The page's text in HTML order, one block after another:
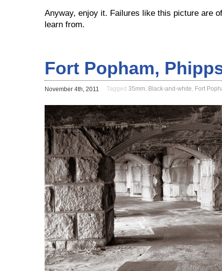
Anyway, enjoy it. Failures like this picture are
learn from.
Fort Popham,
November 4th, 2011 Tagged 35mm, Black-and-white, Fort